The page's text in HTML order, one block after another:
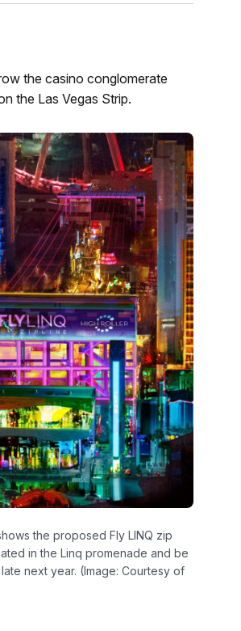
the casino conglomerate
the Las Vegas Strip.
the proposed Fly LINQ zip
in the Linq promenade and be
next year. (Image: Courtesy of